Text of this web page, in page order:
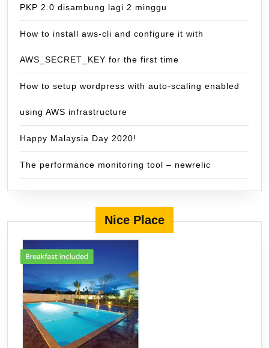
PKP 2.0 disambung lagi 2 minggu
How to install aws-cli and configure it with
AWS_SECRET_KEY for the first time
How to setup wordpress with auto-scaling enabled
using AWS infrastructure
Happy Malaysia Day 2020!
The performance monitoring tool – newrelic
Nice Place